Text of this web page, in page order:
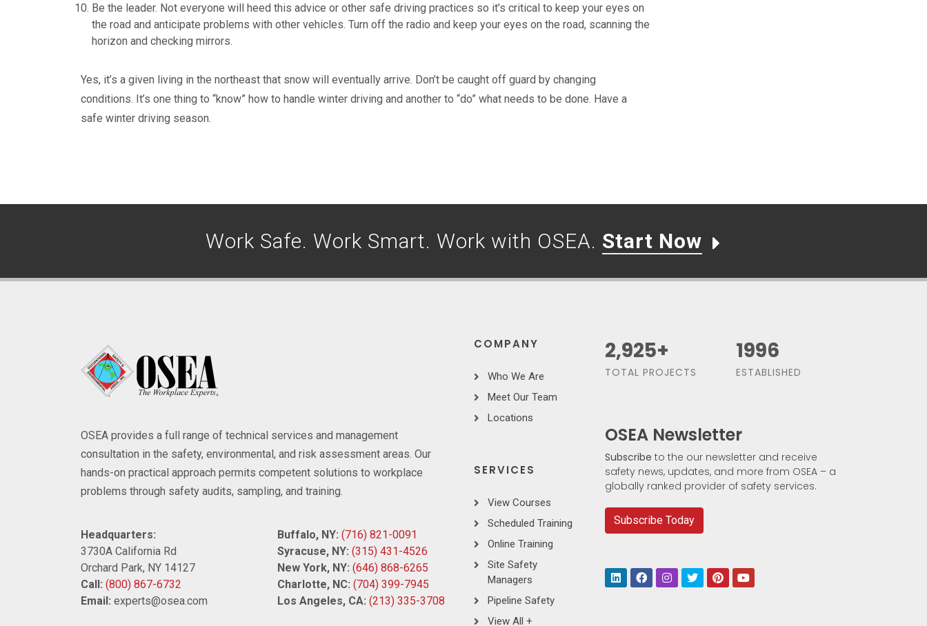
Be the leader. Not everyone will heed this advice or other safe driving practices so it’s critical to keep your eyes on
the road and anticipate problems with other vehicles. Turn off the radio and keep your eyes on the road, scanning the
horizon and checking mirrors.
Yes, it’s a given living in the northeast that snow will eventually arrive. Don’t be caught off guard by changing
conditions. It’s one thing to “know” how to handle winter driving and another to “do” what needs to be done. Have a
safe winter driving season.
Work Safe. Work Smart. Work with OSEA. Start Now
OSEA provides a full range of technical services and management
consultation in the safety, environmental, and risk assessment areas. Our
hands-on practical approach permits competent solutions to workplace
problems through safety audits, sampling, and training.
Headquarters:
3730A California Rd
Orchard Park, NY 14127
Call: (800) 867-6732
Email: experts@osea.com
Buffalo, NY: (716) 821-0091
Syracuse, NY: (315) 431-4526
New York, NY: (646) 868-6265
Charlotte, NC: (704) 399-7945
Los Angeles, CA: (213) 335-3708
COMPANY
Who We Are
Meet Our Team
Locations
SERVICES
View Courses
Scheduled Training
Online Training
Site Safety
Managers
Pipeline Safety
View All +
3,500+
TOTAL PROJECTS
1991
ESTABLISHED
OSEA Newsletter
Subscribe to the our newsletter and receive
safety news, updates, and more from OSEA – a
globally ranked provider of safety services.
Subscribe Today